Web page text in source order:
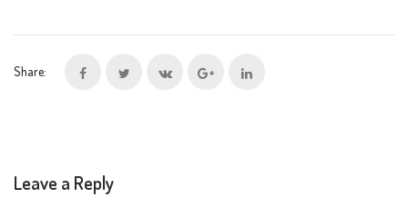
Share:
Leave a Reply